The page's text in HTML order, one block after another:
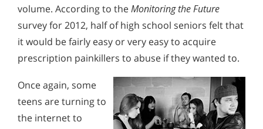
How Do People Aquire Prescription
Drugs to Abuse Them?
Signs and Symptoms of Codeine Abuse
Understanding Barbiturate Addiction
How to Take The First Step in Prescription Drug
Signs and Symptoms of Dextromethorphan Abuse
Signs and Symptoms of Barbiturate Abuse
Alcohol Addiction Treatment and
Rehab Program
Narconon helps those trapped in the dwindling spiral of
alcohol addiction to recover their sobriety and live alcohol-
free. Find out how Narconon can help you or someone you
How Long Does Alcohol Rehab Take?
Why Alcoholics Need Rehab?
How to Tell If Someone Is Addicted to Alcohol
Why is Alcohol So Hard to Stop Drinking?
Alcohol and Marijuana, Two Legal Drugs Especially
Harmful When Used Together
volume. According to theMonitoring the Future
survey for 2012, half of high school seniors felt that
it would be fairly easy or very easy to acquire
prescription painkillers to abuse if they wanted to.
Once again, some
teens are turning to
the internet to